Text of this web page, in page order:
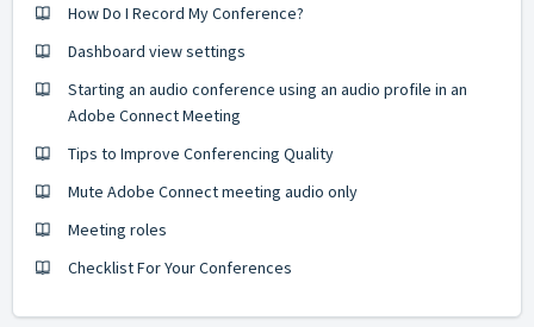
How Do I Record My Conference?
Dashboard view settings
Starting an audio conference using an audio profile in an
Adobe Connect Meeting
Tips to Improve Conferencing Quality
Mute Adobe Connect meeting audio only
Meeting roles
Checklist For Your Conferences